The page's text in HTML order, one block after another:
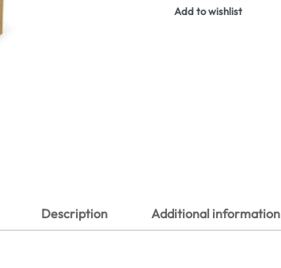
Add to wishlist
Description Additional information